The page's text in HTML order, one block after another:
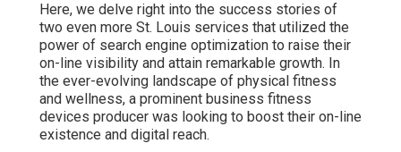
Here, we delve right into the success stories of
two even more St. Louis services that utilized the
power of search engine optimization to raise their
on-line visibility and attain remarkable growth. In
the ever-evolving landscape of physical fitness
and wellness, a prominent business fitness
devices producer was looking to boost their on-line
existence and digital reach.